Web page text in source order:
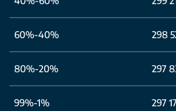
60%-40% 298
80%-20% 297
99%-1% 297